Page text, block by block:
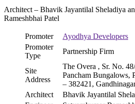
Architect – Bhavik Jayantilal Sheladiya
Rameshbhai Patel
Promoter
Ayodhya Developers
Promoter
Type
Partnership Firm
Site
Address
The Overa , Sr. No.
Pancham Bungalows,
– 382421,
Architect
Bhavik Jayantilal